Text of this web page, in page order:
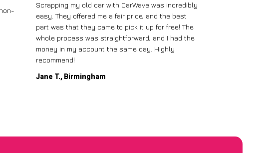
Scrapping my old car with CarWave was incredibly
easy. They offered me a fair price, and the best
part was that they came to pick it up for free! The
whole process was straightforward, and I had the
money in my account the same day. Highly
recommend!
Jane T., Birmingham